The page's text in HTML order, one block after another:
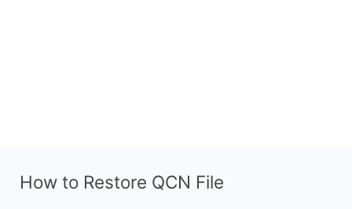
How to Restore QCN File